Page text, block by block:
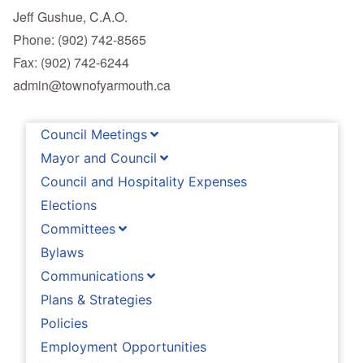
Council Meetings
Mayor and Council
Council and Hospitality Expenses
Elections
Committees
Bylaws
Communications
Plans & Strategies
Policies
Employment Opportunities
Jeff Gushue, C.A.O.
Phone: (902) 742-8565
Fax: (902) 742-6244
admin@townofyarmouth.ca